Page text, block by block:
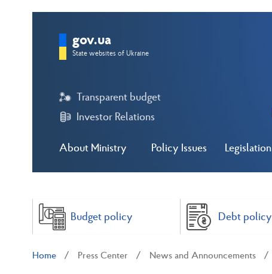
About Ministry Policy Issues Legislation
Transparent budget
Investor Relations
gov.ua
State websites of Ukraine
Budget policy Debt policy
Home Press Center News and Announcements